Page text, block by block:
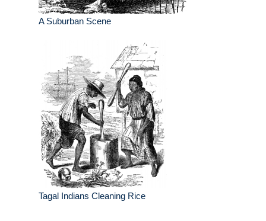
A Suburban Scene
Tagal Indians Cleaning Rice